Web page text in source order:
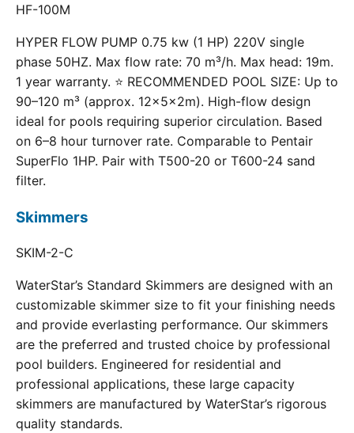
HF-100M
HYPER FLOW PUMP 0.75 kw (1 HP) 220V single
phase 50HZ. Max flow rate: 70 m³/h. Max head: 19m.
1 year warranty. ⭐ RECOMMENDED POOL SIZE: Up to
90–120 m³ (approx. 12×5×2m). High-flow design
ideal for pools requiring superior circulation. Based
on 6–8 hour turnover rate. Comparable to Pentair
SuperFlo 1HP. Pair with T500-20 or T600-24 sand
filter.
Skimmers
SKIM-2-C
WaterStar’s Standard Skimmers are designed with an
customizable skimmer size to fit your finishing needs
and provide everlasting performance. Our skimmers
are the preferred and trusted choice by professional
pool builders. Engineered for residential and
professional applications, these large capacity
skimmers are manufactured by WaterStar’s rigorous
quality standards.